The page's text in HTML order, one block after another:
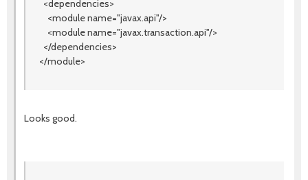
<dependencies>
<module name="javax.api"/>
<module name="javax.transaction.api"/>
</dependencies>
</module>
Looks good.